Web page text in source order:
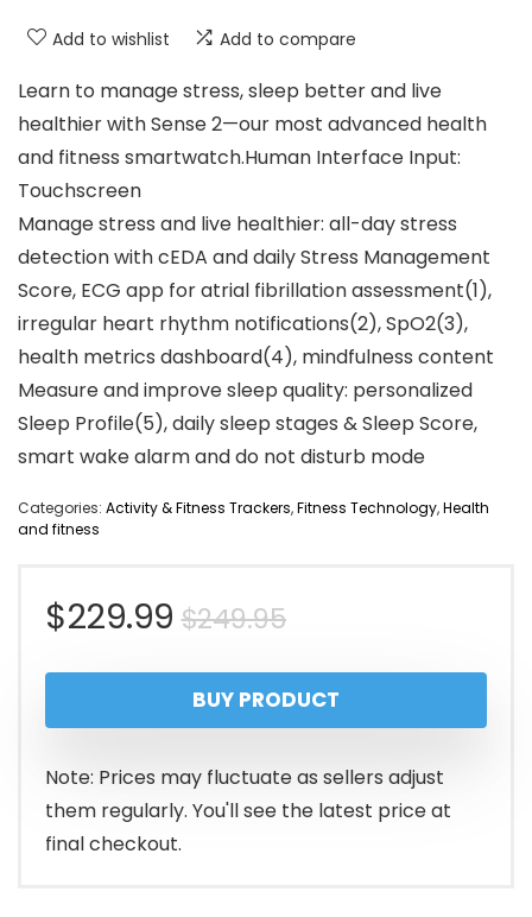
Add to wishlist Add to compare
Learn to manage stress, sleep better and live
healthier with Sense 2—our most advanced health
and fitness smartwatch.Human Interface Input:
‎Touchscreen
Manage stress and live healthier: all-day stress
detection with cEDA and daily Stress Management
Score, ECG app for atrial fibrillation assessment(1),
irregular heart rhythm notifications(2), SpO2(3),
health metrics dashboard(4), mindfulness content
Measure and improve sleep quality: personalized
Sleep Profile(5), daily sleep stages & Sleep Score,
smart wake alarm and do not disturb mode
Categories: Activity & Fitness Trackers,Fitness Technology,Health
and fitness
$249.95Original
price
was:
$249.95.
$229.99
Current
price
is:
$229.99.
BUY PRODUCT
Note: Prices may fluctuate as sellers adjust
them regularly. You'll see the latest price at
final checkout.